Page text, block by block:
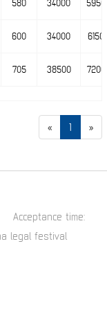
580 34000
600 34000
705 38500
« 1 »
Acceptance time:
legal festival